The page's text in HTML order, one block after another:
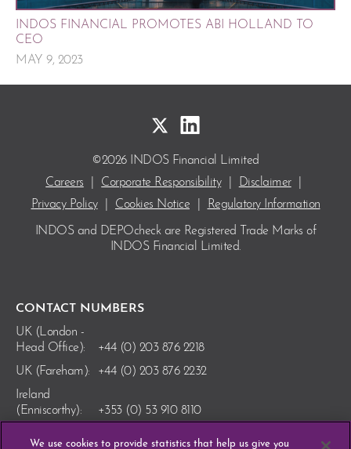
INDOS FINANCIAL PROMOTES ABI HOLLAND TO
CEO
MAY 9, 2023
CONTACT NUMBERS
UK (London -
Head Office):
+44 (0) 203 876 2218
UK (Fareham):
+44 (0) 203 876 2232
Ireland
(Enniscorthy):
+353 (0) 53 910 8110
©2026 INDOS Financial Limited
Careers
Corporate Responsibility Disclaimer
Privacy Policy
Cookies Notice Regulatory Information
INDOS and DEPOcheck are Registered Trade Marksof
INDOS Financial Limited.
We use cookies to provide statistics that help us give you